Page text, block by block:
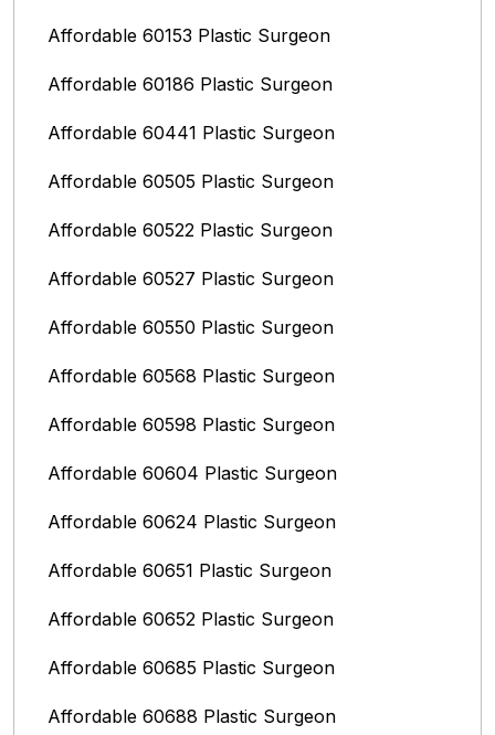
Affordable 60153 Plastic Surgeon
Affordable 60186 Plastic Surgeon
Affordable 60441 Plastic Surgeon
Affordable 60505 Plastic Surgeon
Affordable 60522 Plastic Surgeon
Affordable 60527 Plastic Surgeon
Affordable 60550 Plastic Surgeon
Affordable 60568 Plastic Surgeon
Affordable 60598 Plastic Surgeon
Affordable 60604 Plastic Surgeon
Affordable 60624 Plastic Surgeon
Affordable 60651 Plastic Surgeon
Affordable 60652 Plastic Surgeon
Affordable 60685 Plastic Surgeon
Affordable 60688 Plastic Surgeon